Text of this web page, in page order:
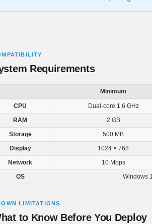
Requirements
Minimum
CPU
Dual-core 1.6 GHz
RAM
2 GB
Storage
500 MB
Display
1024 × 768
Network
10 Mbps
OS
Windows
LIMITATIONS
to Know Before You Deploy